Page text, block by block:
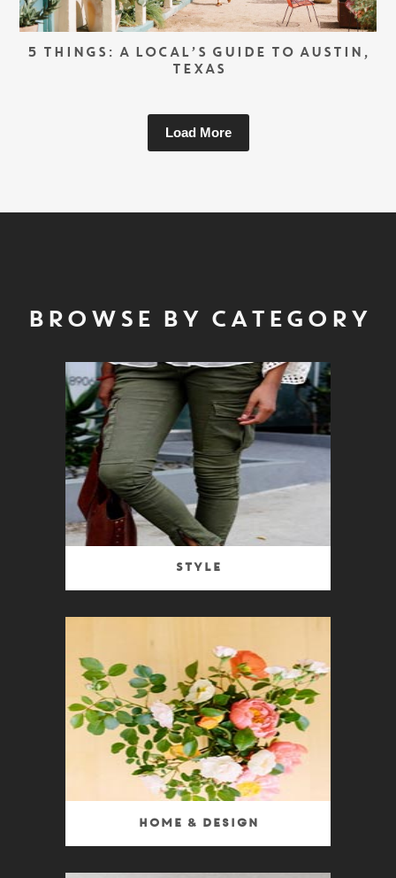
5 THINGS: A LOCAL’S GUIDE TO AUSTIN,
TEXAS
Load More
BROWSE BY CATEGORY
Style
Home & Design